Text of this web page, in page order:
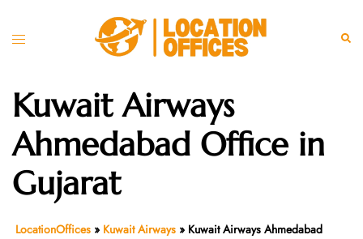
Toggle
Kuwait Airways
Ahmedabad Office in
Gujarat
LocationOffices » Kuwait Airways » Kuwait Airways Ahmedabad